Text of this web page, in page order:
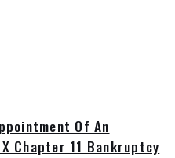
Of An
Chapter 11 Bankruptcy